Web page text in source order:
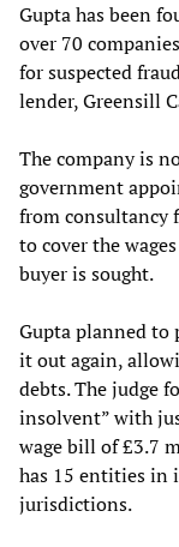
Gupta has been
over 70
for suspected
lender, Greensill
The company is
government
from consultancy
to cover the
buyer is sought.
Gupta planned to
it out again,
debts. The judge
insolvent” with
wage bill of £3.7
has 15 entities in
jurisdictions.